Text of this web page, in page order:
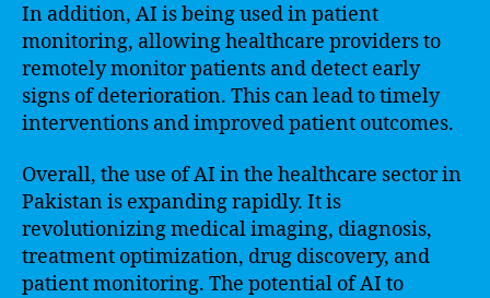
In addition, AI is being used in patient
monitoring, allowing healthcare providers to
remotely monitor patients and detect early
signs of deterioration. This can lead to timely
interventions and improved patient outcomes.
Overall, the use of AI in the healthcare sector in
Pakistan is expanding rapidly. It is
revolutionizing medical imaging, diagnosis,
treatment optimization, drug discovery, and
patient monitoring. The potential of AI to